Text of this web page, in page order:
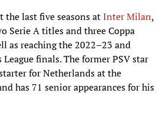
the last five seasons atInter Milan,
Serie A titles and three Coppa
as reaching the 2022–23 and
finals. The former PSV star
for Netherlands at the
has 71 senior appearances for his